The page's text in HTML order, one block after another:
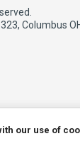
Columbus
our use of